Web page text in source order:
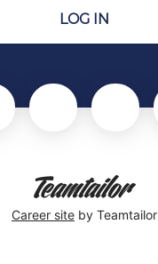
LOG IN
Career site by Teamtailor